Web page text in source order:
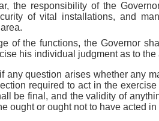
the responsibility of the
of vital installations, and
of the functions, the Governor
his individual judgment as to the
any question arises whether any
required to act in the
be final, and the validity of
ought or ought not to have acted